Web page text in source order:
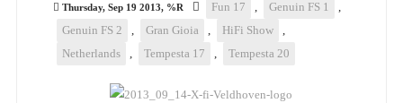
Thursday, Sep 19 2013, %R Fun 17 , Genuin FS 1
,
Genuin FS 2
, Gran Gioia , HiFi Show
,
Netherlands
, Tempesta 17 , Tempesta 20